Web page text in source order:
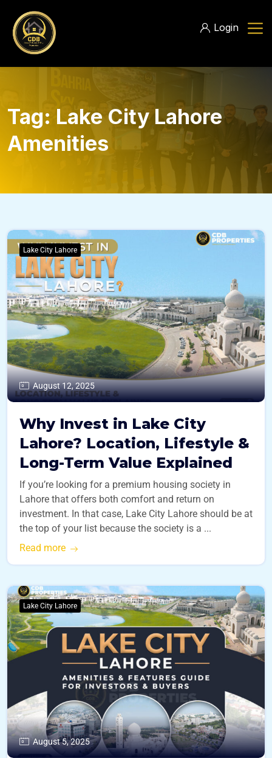
Login
Tag: Lake City Lahore
Amenities
Lake City Lahore
August 12, 2025
Why Invest in Lake City
Lahore? Location, Lifestyle &
Long-Term Value Explained
If you’re looking for a premium housing society in
Lahore that offers both comfort and return on
investment. In that case, Lake City Lahore should be at
the top of your list because the society is a ...
Read more
Lake City Lahore
August 5, 2025